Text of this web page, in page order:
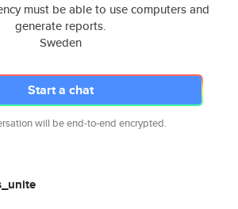
must be able to use computers and
generate reports.
Sweden
Start a chat
will be end-to-end encrypted.